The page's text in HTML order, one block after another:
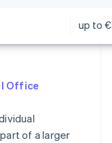
up to
Office
of a larger